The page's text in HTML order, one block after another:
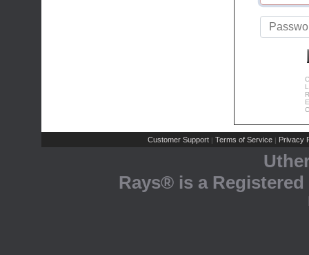
Customer Support | Terms of Service | Privacy
Rays® is a